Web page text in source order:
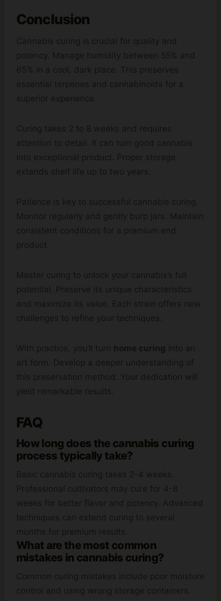
Conclusion
Cannabis curing is crucial for quality and
potency. Manage humidity between 55% and
65% in a cool, dark place. This preserves
essential terpenes and cannabinoids for a
superior experience.
Curing takes 2 to 8 weeks and requires
attention to detail. It can turn good cannabis
into exceptional product. Proper storage
extends shelf life up to two years.
Patience is key to successful cannabis curing.
Monitor regularly and gently burp jars. Maintain
consistent conditions for a premium end
product.
Master curing to unlock your cannabis’s full
potential. Preserve its unique characteristics
and maximize its value. Each strain offers new
challenges to refine your techniques.
With practice, you’ll turn home curing into an
art form. Develop a deeper understanding of
this preservation method. Your dedication will
yield remarkable results.
FAQ
How long does the cannabis curing
process typically take?
Basic cannabis curing takes 2-4 weeks.
Professional cultivators may cure for 4-8
weeks for better flavor and potency. Advanced
techniques can extend curing to several
months for premium results.
What are the most common
mistakes in cannabis curing?
Common curing mistakes include poor moisture
control and using wrong storage containers.